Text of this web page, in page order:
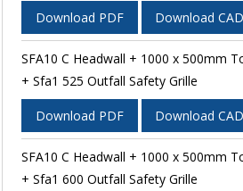
Download PDF Download CAD
SFA10 C Headwall + 1000 x 500mm
+ Sfa1 525 Outfall Safety Grille
Download PDF Download CAD
SFA10 C Headwall + 1000 x 500mm
+ Sfa1 600 Outfall Safety Grille